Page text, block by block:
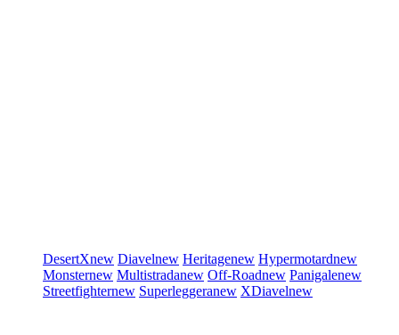
DesertXnew Diavelnew Heritagenew Hypermotardnew
Monsternew Multistradanew Off-Roadnew Panigalenew
Streetfighternew Superleggeranew XDiavelnew